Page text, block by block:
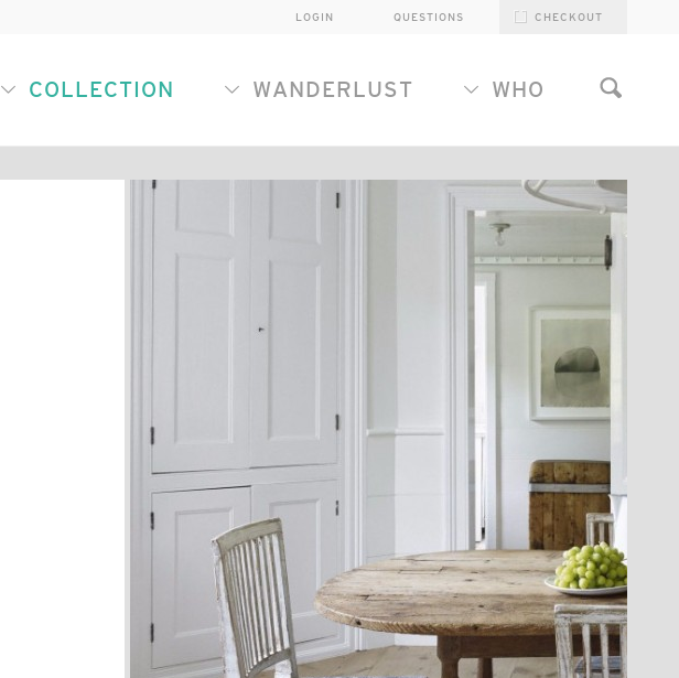
CHECKOUT
QUESTIONS
LOGIN
COLLECTION WANDERLUST WHO